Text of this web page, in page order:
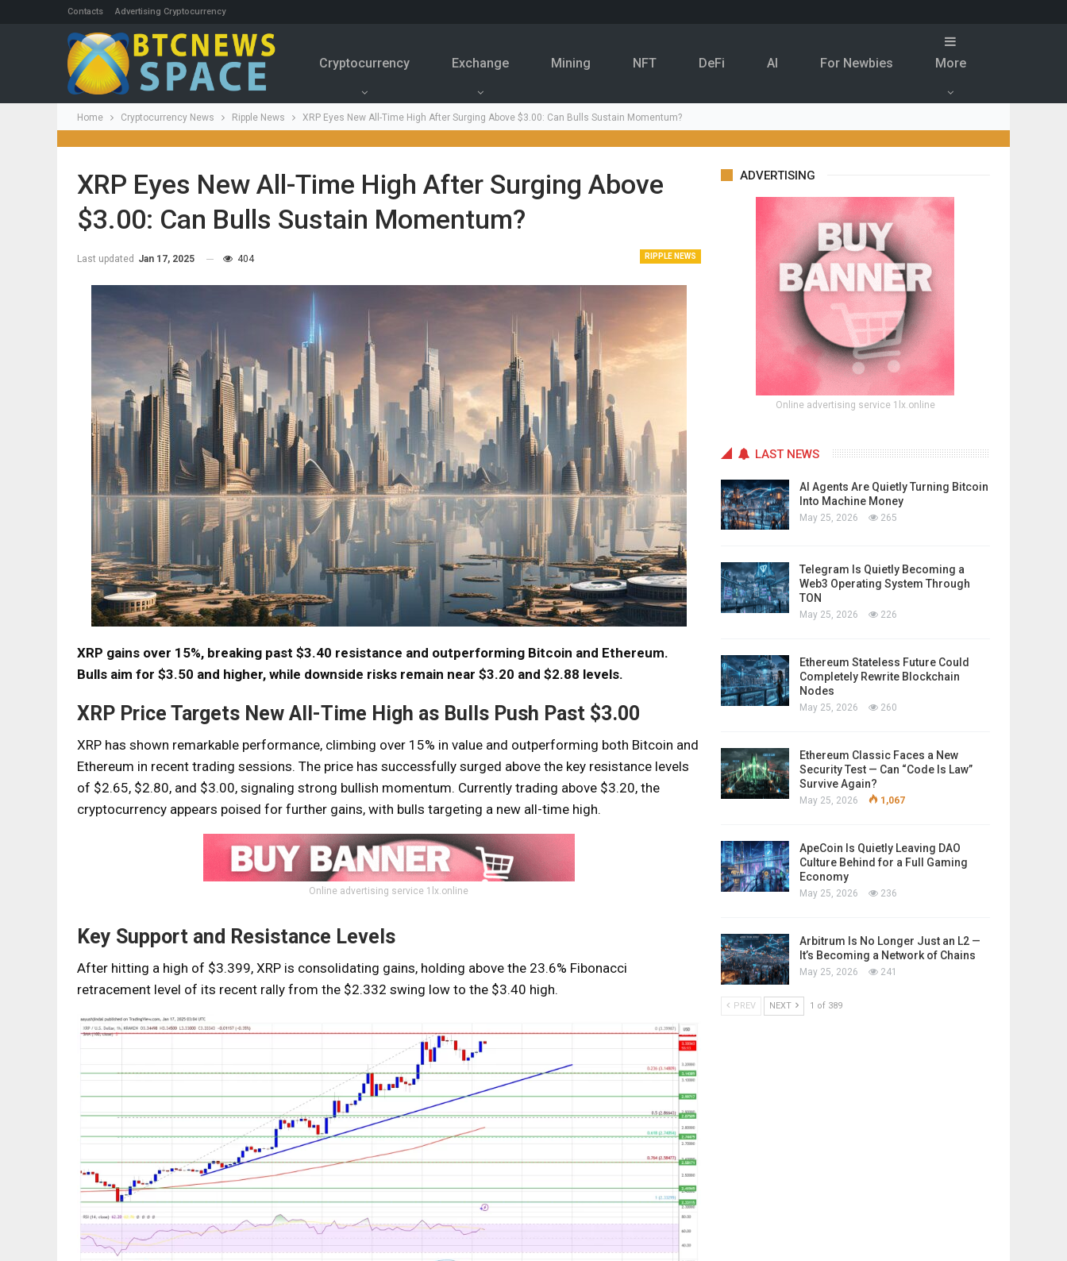
Contacts Advertising Cryptocurrency
Cryptocurrency Exchange Mining NFT DeFi Al For Newbies More
Home Cryptocurrency News Ripple News XRP Eyes New All-Time High After Surging Above $3.00: Can Bulls Sustain Momentum?
XRP Eyes New All-Time High After Surging Above
$3.00: Can Bulls Sustain Momentum?
RIPPLE NEWS
Last updated Jan 17, 2025 404
XRP gains over 15%, breaking past $3.40 resistance and outperforming Bitcoin and Ethereum.
Bulls aim for $3.50 and higher, while downside risks remain near $3.20 and $2.88 levels.
XRP Price Targets New All-Time High as Bulls Push Past $3.00
XRP has shown remarkable performance, climbing over 15% in value and outperforming both Bitcoin and
Ethereum in recent trading sessions. The price has successfully surged above the key resistance levels
of $2.65, $2.80, and $3.00, signaling strong bullish momentum. Currently trading above $3.20, the
cryptocurrency appears poised for further gains, with bulls targeting a new all-time high.
Online advertising service 1lx.online
Key Support and Resistance Levels
After hitting a high of $3.399, XRP is consolidating gains, holding above the 23.6% Fibonacci
retracement level of its recent rally from the $2.332 swing low to the $3.40 high.
ADVERTISING
Online advertising service 1lx.online
LAST NEWS
AI Agents Are Quietly Turning Bitcoin
Into Machine Money
May 25, 2026 265
Telegram Is Quietly Becoming a
Web3 Operating System Through
TON
May 25, 2026 226
Ethereum Stateless Future Could
Completely Rewrite Blockchain
Nodes
May 25, 2026 260
Ethereum Classic Faces a New
Security Test — Can “Code Is Law”
Survive Again?
May 25, 2026 1,067
ApeCoin Is Quietly Leaving DAO
Culture Behind for a Full Gaming
Economy
May 25, 2026 236
Arbitrum Is No Longer Just an L2 —
It’s Becoming a Network of Chains
May 25, 2026 241
PREV NEXT 1 of 389